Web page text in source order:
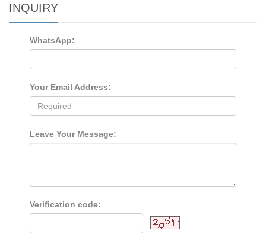
INQUIRY
WhatsApp:
Your Email Address:
Leave Your Message:
Verification code: